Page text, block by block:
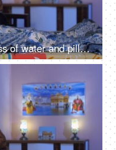
A Punjabi Sardar gives a glass of water and pills to his sick daughter lying on a bed - love and support, prescribed medicines